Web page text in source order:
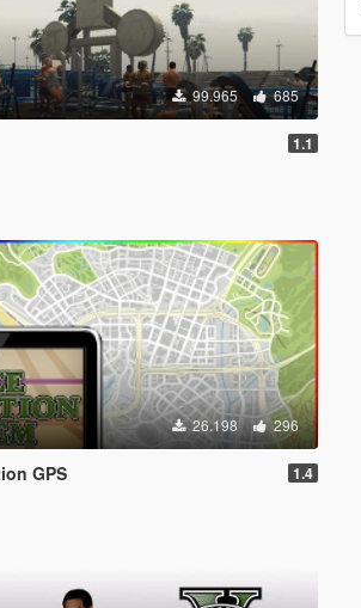
99.965 685
1.1
26.198 296
GPS 1.4